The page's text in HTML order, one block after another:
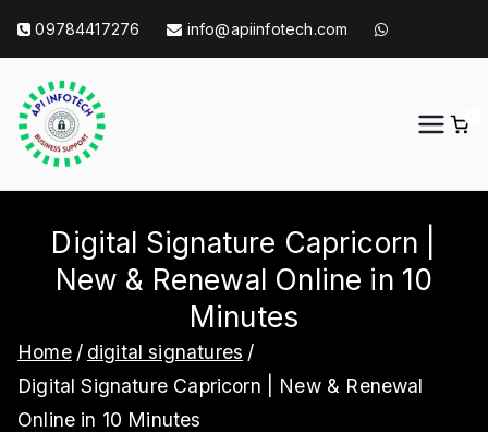
content
09784417276 info@apiinfotech.com
Digital Signature Capricorn |
New & Renewal Online in 10
Minutes
Home
digital signatures
Digital Signature Capricorn | New & Renewal
Online in 10 Minutes